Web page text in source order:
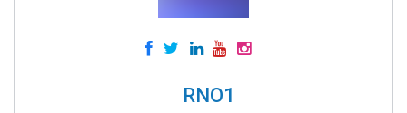
RNO1